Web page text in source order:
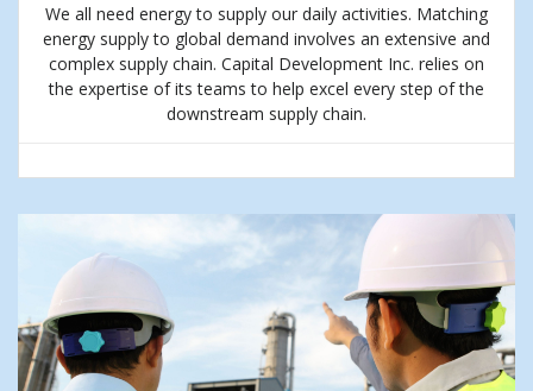
We all need energy to supply our daily activities. Matching
energy supply to global demand involves an extensive and
complex supply chain. Capital Development Inc. relies on
the expertise of its teams to help excel every step of the
downstream supply chain.